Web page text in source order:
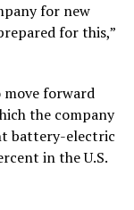
for new
for this,”
forward
the company
battery-electric
in the U.S.